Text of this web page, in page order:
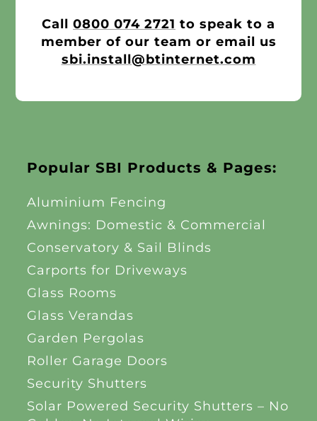
Call 0800 074 2721 to speak to a
member of our team or email us
sbi.install@btinternet.com
Popular SBI Products & Pages:
Aluminium Fencing
Awnings: Domestic & Commercial
Conservatory & Sail Blinds
Carports for Driveways
Glass Rooms
Glass Verandas
Garden Pergolas
Roller Garage Doors
Security Shutters
Solar Powered Security Shutters – No